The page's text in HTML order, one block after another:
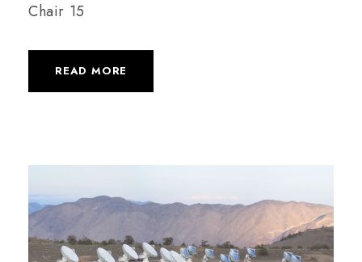
Chair 15
READ MORE